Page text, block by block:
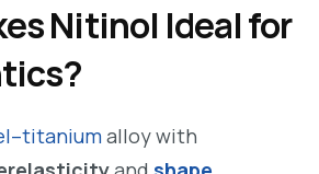
Nitinol Ideal for
alloy with